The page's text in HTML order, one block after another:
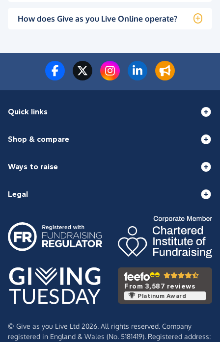
How does Give as you Live Online operate?
Quick links
Shop & compare
Ways to raise
Legal
From 3,587 reviews
Platinum Award
© Give as you Live Ltd 2026. All rights reserved. Company
registered in England & Wales (No. 5181419). Registered address: